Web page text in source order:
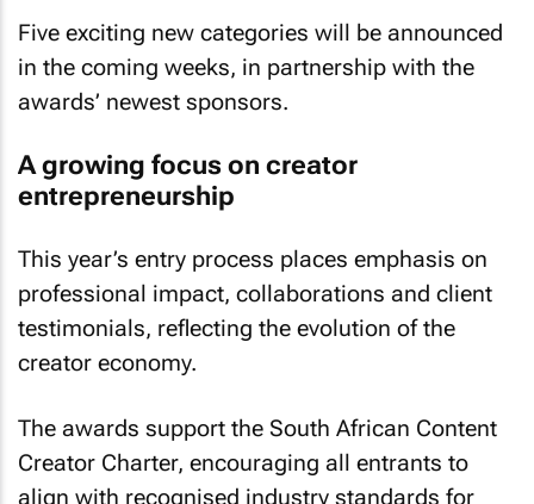
Five exciting new categories will be announced
in the coming weeks, in partnership with the
awards’ newest sponsors.
A growing focus on creator
entrepreneurship
This year’s entry process places emphasis on
professional impact, collaborations and client
testimonials, reflecting the evolution of the
creator economy.
The awards support the South African Content
Creator Charter, encouraging all entrants to
align with recognised industry standards for